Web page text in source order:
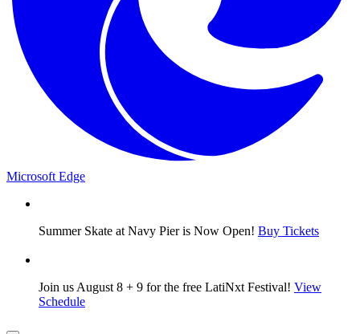
Microsoft Edge
Summer Skate at Navy Pier is Now Open! Buy Tickets
Join us August 8 + 9 for the free LatiNxt Festival! View
Schedule